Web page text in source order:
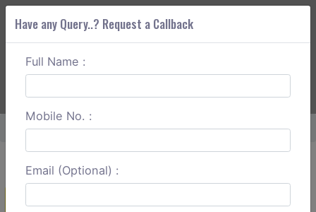
ABOUT CORS
Home Gurgaon To Manali Round Trip
Create a Reservation
Have any Query..? Request a Callback
Full Name :
Mobile No. :
Email (Optional) :